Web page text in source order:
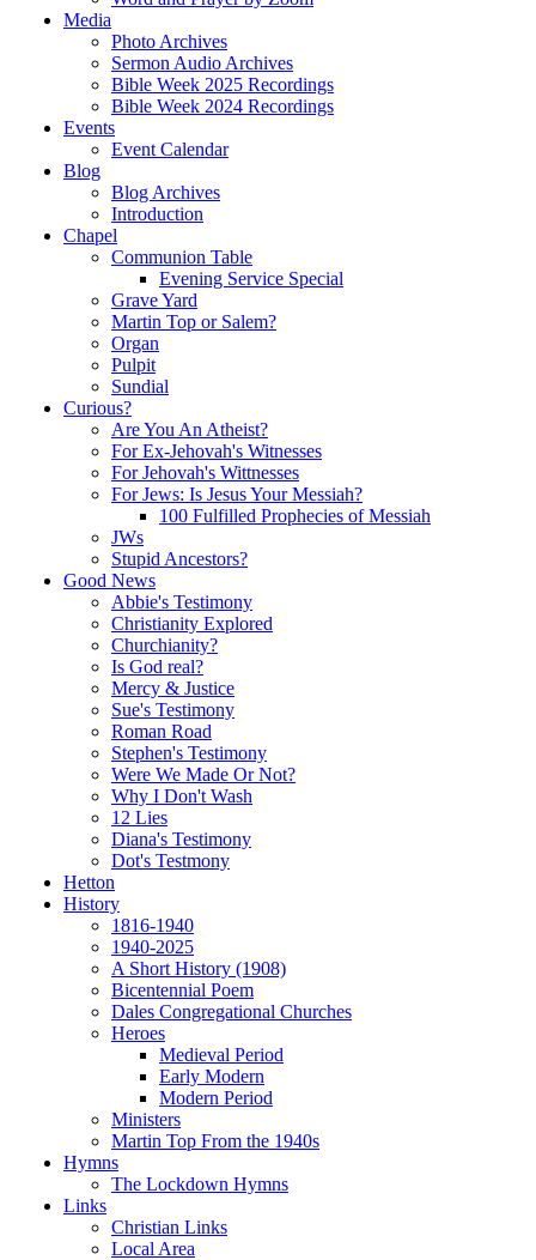
Media
Photo Archives
Sermon Audio Archives
Bible Week 2025 Recordings
Bible Week 2024 Recordings
Events
Event Calendar
Blog
Blog Archives
Introduction
Chapel
Communion Table
Evening Service Special
Grave Yard
Martin Top or Salem?
Organ
Pulpit
Sundial
Curious?
Are You An Atheist?
For Ex-Jehovah's Witnesses
For Jehovah's Wittnesses
For Jews: Is Jesus Your Messiah?
100 Fulfilled Prophecies of Messiah
JWs
Stupid Ancestors?
Good News
Abbie's Testimony
Christianity Explored
Churchianity?
Is God real?
Mercy & Justice
Sue's Testimony
Roman Road
Stephen's Testimony
Were We Made Or Not?
Why I Don't Wash
12 Lies
Diana's Testimony
Dot's Testmony
Hetton
History
1816-1940
1940-2025
A Short History (1908)
Bicentennial Poem
Dales Congregational Churches
Heroes
Medieval Period
Early Modern
Modern Period
Ministers
Martin Top From the 1940s
Hymns
The Lockdown Hymns
Links
Christian Links
Local Area